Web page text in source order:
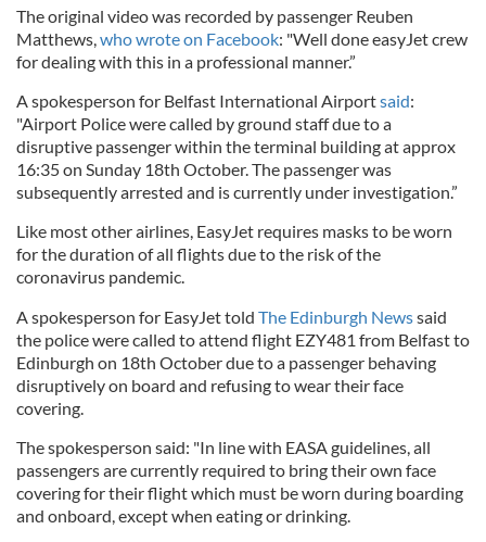
The original video was recorded by passenger Reuben
Matthews, who wrote on Facebook: "Well done easyJet crew
for dealing with this in a professional manner.”
A spokesperson for Belfast International Airportsaid:
"Airport Police were called by ground staff due to a
disruptive passenger within the terminal building at approx
16:35 on Sunday 18th October. The passenger was
subsequently arrested and is currently under investigation.”
Like most other airlines, EasyJet requires masks to be worn
for the duration of all flights due to the risk of the
coronavirus pandemic.
A spokesperson for EasyJet told The Edinburgh Newssaid
the police were called to attend flight EZY481 from Belfast to
Edinburgh on 18th October due to a passenger behaving
disruptively on board and refusing to wear their face
covering.
The spokesperson said: "In line with EASA guidelines, all
passengers are currently required to bring their own face
covering for their flight which must be worn during boarding
and onboard, except when eating or drinking.